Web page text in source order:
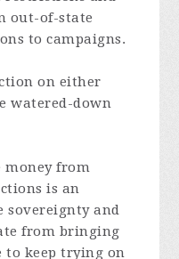
out-of-state
to campaigns.
on either
watered-down
money from
is an
sovereignty and
from bringing
to keep trying on